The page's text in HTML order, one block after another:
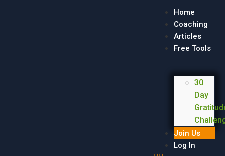
Home
Coaching
Articles
Free Tools
30
Day
Join Us
Log In